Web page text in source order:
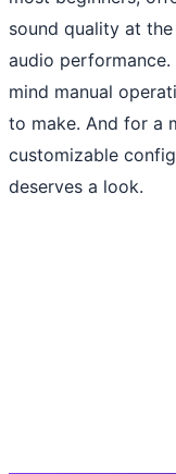
sound quality at
audio
mind manual
to make. And for a
customizable
deserves a look.